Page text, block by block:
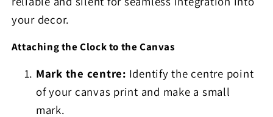
your decor.
Attaching the Clock to the Canvas
Mark the centre: Identify the centre point
of your canvas print and make a small
mark.